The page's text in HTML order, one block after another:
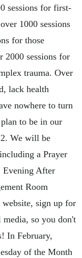
sessions for first-
1000 sessions
for those
2000 sessions for
trauma. Over
lack health
nowhere to turn
to be in our
We will be
a Prayer
Evening After
Room
sign up for
so you don't
In February,
of the Month